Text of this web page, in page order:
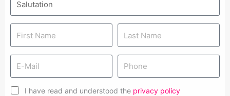
I have read and understood the privacy policy